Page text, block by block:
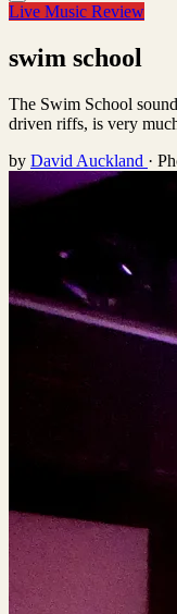
Live Music Review
swim school
The Swim School
driven riffs, is very
by David Auckland ·